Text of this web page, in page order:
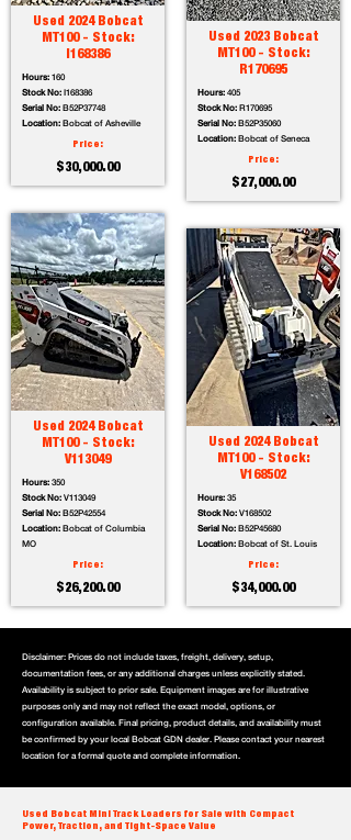
Used 2024 Bobcat
MT100 - Stock:
I168386
Hours: 160
Stock No: I168386
Serial No: B52P37748
Location: Bobcat of Asheville
Price:
$30,000.00
Used 2024 Bobcat
MT100 - Stock:
V113049
Hours: 350
Stock No: V113049
Serial No: B52P42554
Location: Bobcat of Columbia
MO
Price:
$26,200.00
Used 2023 Bobcat
MT100 - Stock:
R170695
Hours: 405
Stock No: R170695
Serial No: B52P35060
Location: Bobcat of Seneca
Price:
$27,000.00
Used 2024 Bobcat
MT100 - Stock:
V168502
Hours: 35
Stock No: V168502
Serial No: B52P45680
Location: Bobcat of St. Louis
Price:
$34,000.00
Disclaimer: Prices do not include taxes, freight, delivery, setup,
documentation fees, or any additional charges unless explicitly stated.
Availability is subject to prior sale. Equipment images are for illustrative
purposes only and may not reflect the exact model, options, or
configuration available. Final pricing, product details, and availability must
be confirmed by your local Bobcat GDN dealer. Please contact your nearest
location for a formal quote and complete information.
Used Bobcat Mini Track Loaders for Sale with Compact
Power, Traction, and Tight-Space Value